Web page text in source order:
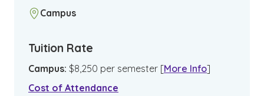
Campus
Tuition Rate
Campus: $8,250 per semester [More Info]
Cost of Attendance